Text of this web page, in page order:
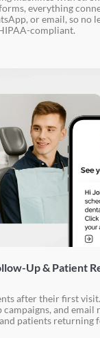
everything
or email, so no
compliant.
Up & Patient
after their first
and email
patients returning